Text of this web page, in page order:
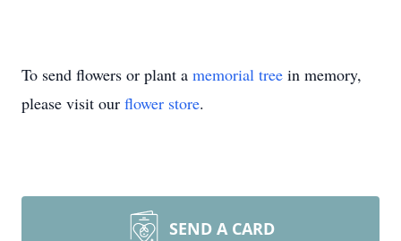
To send flowers or plant a memorial tree in memory,
please visit our flower store.
SEND A CARD